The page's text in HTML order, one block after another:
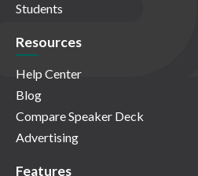
Students
Resources
Help Center
Blog
Compare Speaker Deck
Advertising
Features